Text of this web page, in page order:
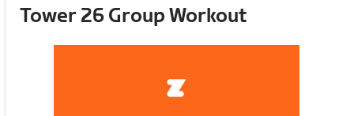
Tower 26 Group Workout